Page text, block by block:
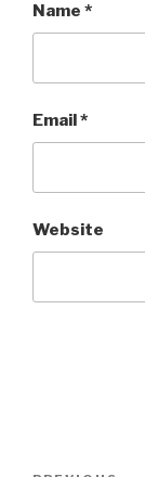
Name *
Email*
Website